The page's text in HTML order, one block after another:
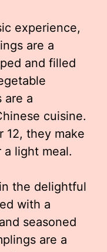
experience,
are a
and filled
are a
cuisine.
12, they make
light meal.
the delightful
with a
seasoned
are a